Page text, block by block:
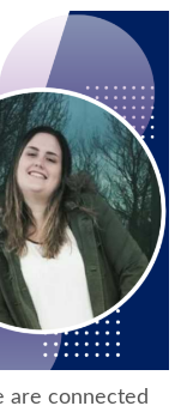
are connected